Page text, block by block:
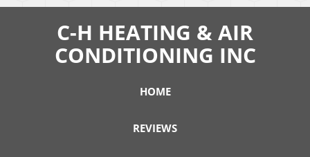
C-H HEATING & AIR
CONDITIONING INC
HOME
REVIEWS